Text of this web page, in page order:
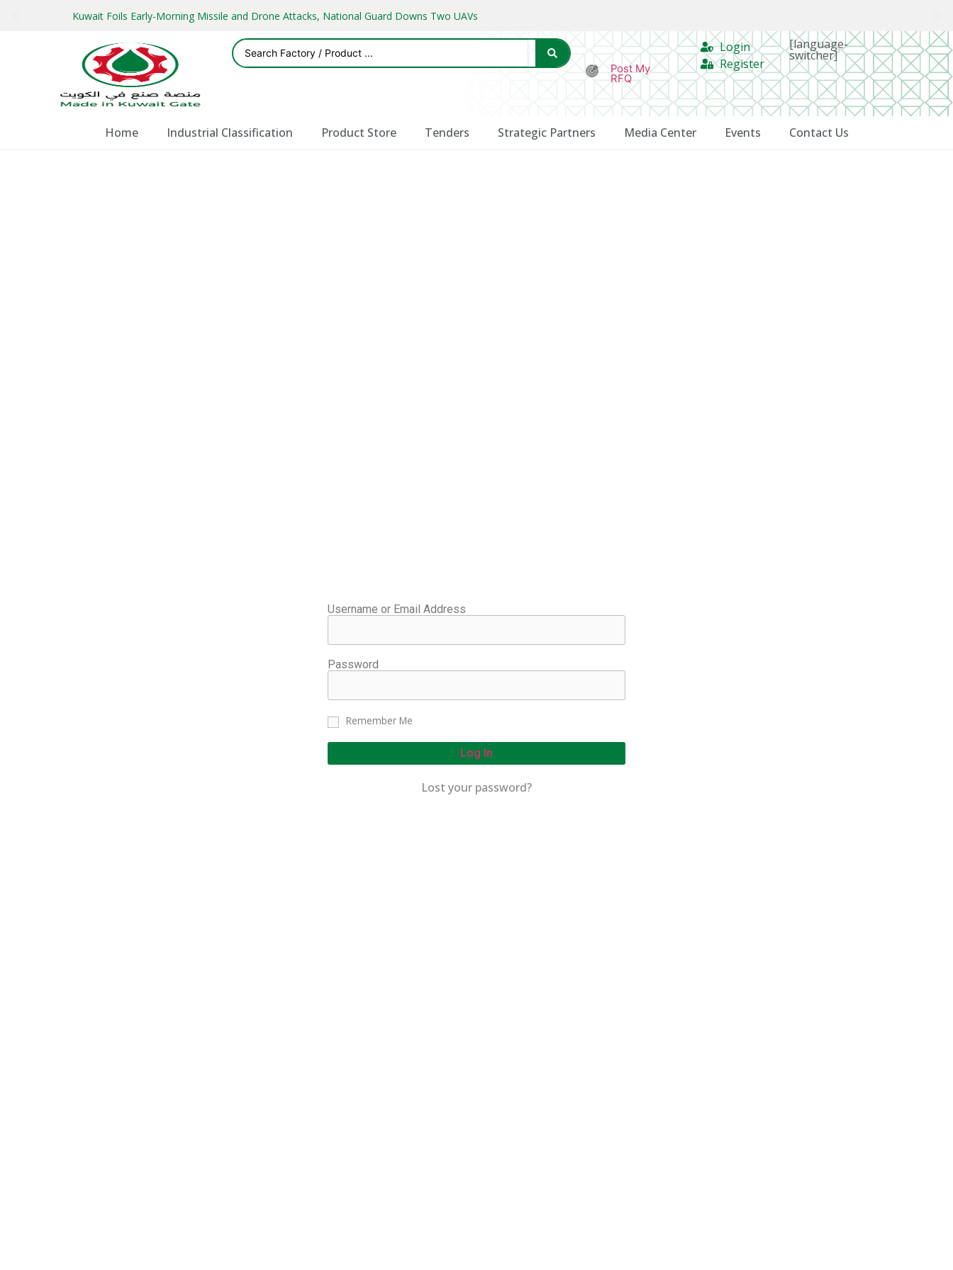
Kuwait Foils Early-Morning Missile and Drone Attacks, National Guard Downs Two UAVs
Post My
RFQ
Login
Register
[language-
switcher]
Home Industrial Classification Product Store Tenders Strategic Partners Media Center Events Contact Us
Username or Email Address
Password
Remember Me
Log In
Lost your password?